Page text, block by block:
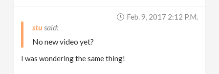
Feb. 9, 2017 2:12 P.m.
stu
No new video yet?
I was wondering the same thing!